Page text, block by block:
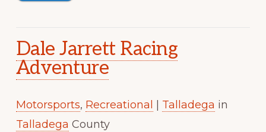
Dale Jarrett Racing
Adventure
Motorsports, Recreational Talladega in
Talladega County